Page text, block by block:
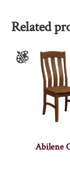
Related
Abilene